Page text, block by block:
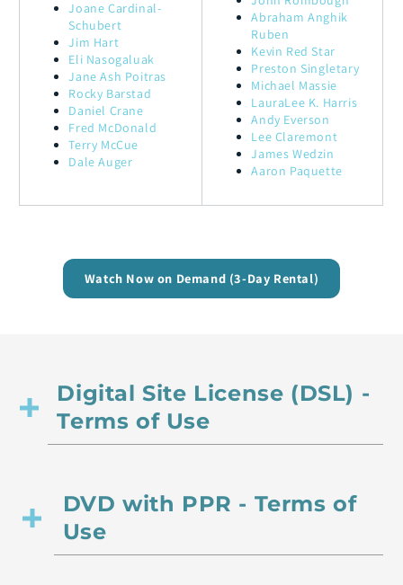
Joane Cardinal-
Schubert
Jim Hart
Eli Nasogaluak
Jane Ash Poitras
Rocky Barstad
Daniel Crane
Fred McDonald
Terry McCue
Dale Auger
Abraham Anghik
Ruben
Kevin Red Star
Preston Singletary
Michael Massie
LauraLee K. Harris
Andy Everson
Lee Claremont
James Wedzin
Aaron Paquette
Watch Now on Demand (3-Day Rental)
Digital Site License (DSL) -
Terms of Use
DVD with PPR - Terms of
Use